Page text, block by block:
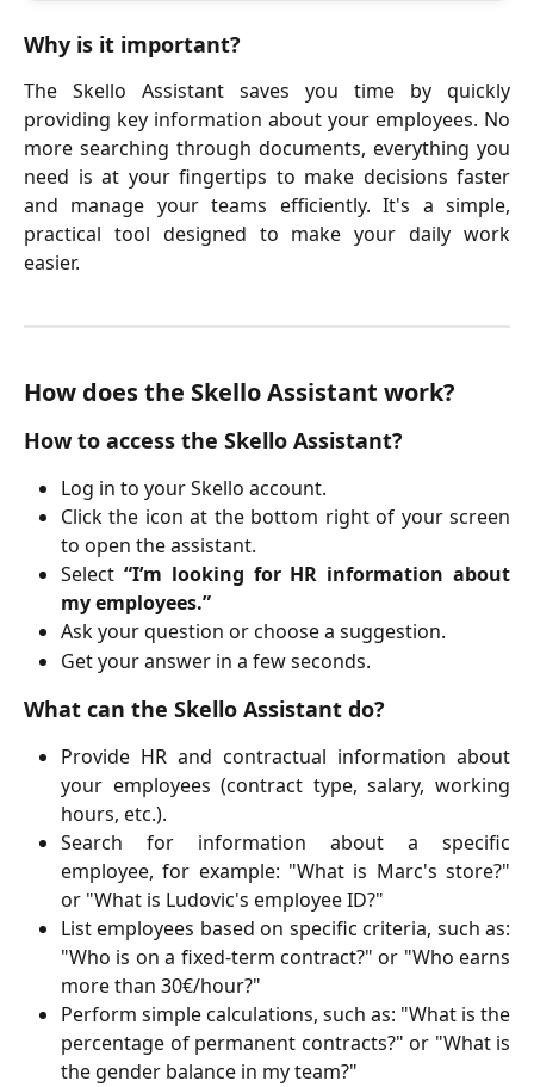
Why is it important?
The Skello Assistant saves you time by quickly
providing key information about your employees. No
more searching through documents, everything you
need is at your fingertips to make decisions faster
and manage your teams efficiently. It's a simple,
practical tool designed to make your daily work
easier.
How does the Skello Assistant work?
How to access the Skello Assistant?
Log in to your Skello account.
Click the icon at the bottom right of your screen
to open the assistant.
Select “I’m looking for HR information about
my employees.”
Ask your question or choose a suggestion.
Get your answer in a few seconds.
What can the Skello Assistant do?
Provide HR and contractual information about
your employees (contract type, salary, working
hours, etc.).
Search for information about a specific
employee, for example: "What is Marc's store?"
or "What is Ludovic's employee ID?"
List employees based on specific criteria, such as:
"Who is on a fixed-term contract?" or "Who earns
more than 30€/hour?"
Perform simple calculations, such as: "What is the
percentage of permanent contracts?" or "What is
the gender balance in my team?"